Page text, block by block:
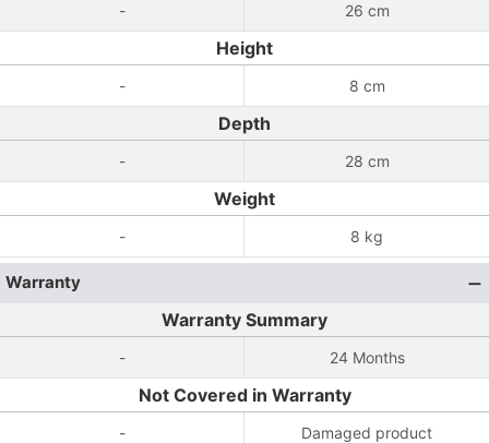
- 26 cm
Height
- 8 cm
Depth
- 28 cm
Weight
- 8 kg
Warranty
Warranty Summary
- 24 Months
Not Covered in Warranty
- Damaged product